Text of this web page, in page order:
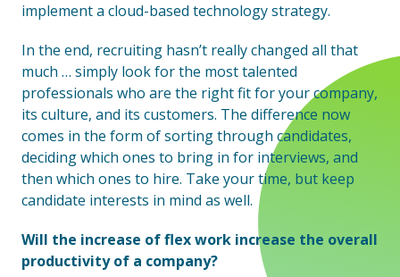
implement a cloud-based technology strategy.
In the end, recruiting hasn’t really changed all that
much … simply look for the most talented
professionals who are the right fit for your company,
its culture, and its customers. The difference now
comes in the form of sorting through candidates,
deciding which ones to bring in for interviews, and
then which ones to hire. Take your time, but keep
candidate interests in mind as well.
Will the increase of flex work increase the overall
productivity of a company?